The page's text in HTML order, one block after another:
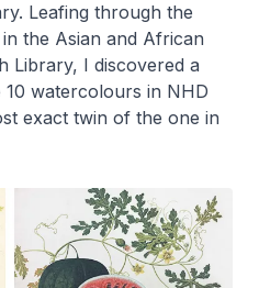
Leafing through the
the Asian and African
Library, I discovered a
watercolours in NHD
exact twin of the one in